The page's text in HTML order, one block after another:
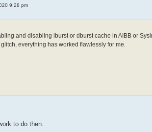
9:28 pm
and disabling iburst or dburst cache in AIBB or
everything has worked flawlessly for me.
to do then.